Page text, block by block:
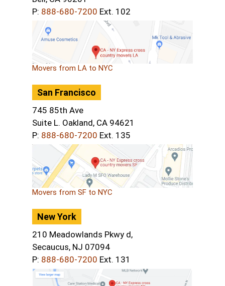
P: 888-680-7200 Ext. 102
Movers from LA to NYC
San Francisco
745 85th Ave
Suite L. Oakland, CA 94621
P: 888-680-7200 Ext. 135
Movers from SF to NYC
New York
210 Meadowlands Pkwy d,
Secaucus, NJ 07094
P: 888-680-7200 Ext. 131